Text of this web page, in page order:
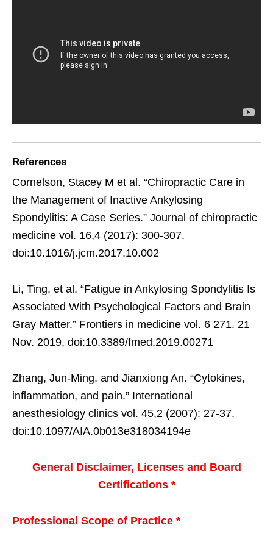
References
Cornelson, Stacey M et al. “Chiropractic Care in
the Management of Inactive Ankylosing
Spondylitis: A Case Series.” Journal of chiropractic
medicine vol. 16,4 (2017): 300-307.
doi:10.1016/j.jcm.2017.10.002
Li, Ting, et al. “Fatigue in Ankylosing Spondylitis Is
Associated With Psychological Factors and Brain
Gray Matter.” Frontiers in medicine vol. 6 271. 21
Nov. 2019, doi:10.3389/fmed.2019.00271
Zhang, Jun-Ming, and Jianxiong An. “Cytokines,
inflammation, and pain.” International
anesthesiology clinics vol. 45,2 (2007): 27-37.
doi:10.1097/AIA.0b013e318034194e
General Disclaimer, Licenses and Board
Certifications *
Professional Scope of Practice *